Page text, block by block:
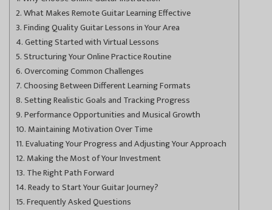
What Makes Remote Guitar Learning Effective
Finding Quality Guitar Lessons in Your Area
Getting Started with Virtual Lessons
Structuring Your Online Practice Routine
Overcoming Common Challenges
Choosing Between Different Learning Formats
Setting Realistic Goals and Tracking Progress
Performance Opportunities and Musical Growth
Maintaining Motivation Over Time
Evaluating Your Progress and Adjusting Your Approach
Making the Most of Your Investment
The Right Path Forward
Ready to Start Your Guitar Journey?
Frequently Asked Questions